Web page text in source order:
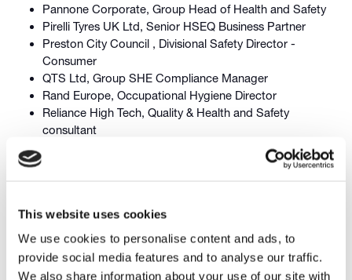
This website uses cookies
We use cookies to personalise content and ads, to
provide social media features and to analyse our traffic.
We also share information about your use of our site with
Pannone Corporate, Group Head of Health and Safety
Pirelli Tyres UK Ltd, Senior HSEQ Business Partner
Preston City Council , Divisional Safety Director -
Consumer
QTS Ltd, Group SHE Compliance Manager
Rand Europe, Occupational Hygiene Director
Reliance High Tech, Quality & Health and Safety
consultant
Risk Business Partner
Rolls Royce, Commercial Director
Royal College of Nursing, Chief Commercial Officer
Salix Homes, Regional Road Safety Programme